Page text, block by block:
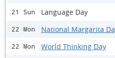
21 Sun Language Day
22 Mon National Margarita
22 Mon World Thinking Day